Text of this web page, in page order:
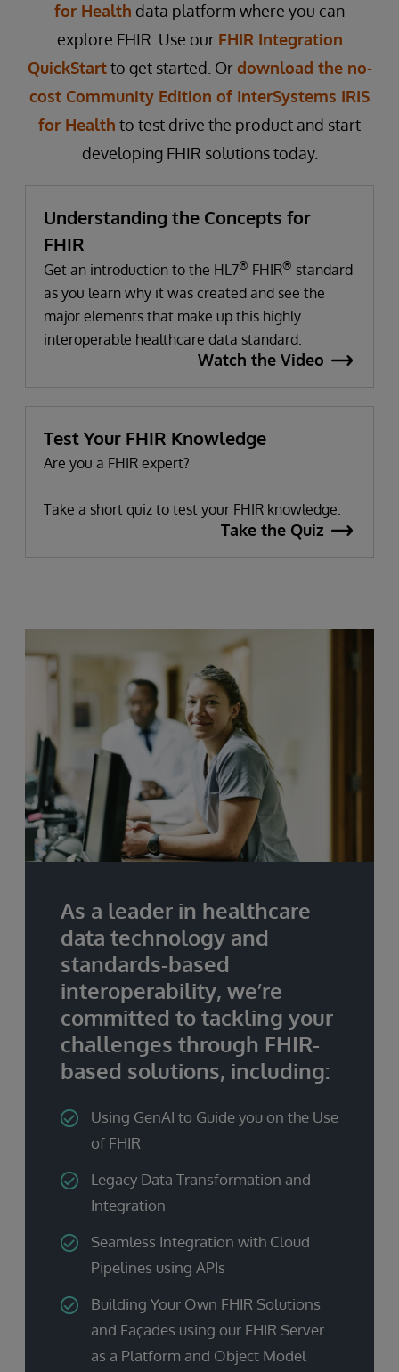
for Health data platform where you can
explore FHIR. Use our FHIR Integration
QuickStartto get started. Ordownload the no-
cost Community Edition of InterSystems IRIS
for Health to test drive the product and start
developing FHIR solutions today.
Understanding the Concepts for
FHIR
Get an introduction to the HL7® FHIR® standard
as you learn why it was created and see the
major elements that make up this highly
interoperable healthcare data standard.
Watch the Video
Test Your FHIR Knowledge
Are you a FHIR expert?
Take a short quiz to test your FHIR knowledge.
Take the Quiz
As a leader in healthcare
data technology and
standards-based
interoperability, we’re
committed to tackling your
challenges through FHIR-
based solutions, including:
Using GenAI to Guide you on the Use
of FHIR
Legacy Data Transformation and
Integration
Seamless Integration with Cloud
Pipelines using APIs
Building Your Own FHIR Solutions
and Façades using our FHIR Server
as a Platform and Object Model